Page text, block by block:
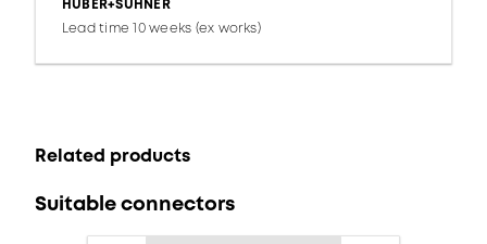
HUBER+SUHNER
Lead time 10 weeks (ex works)
Related products
Suitable connectors